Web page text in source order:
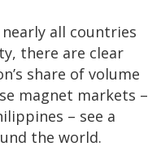
all countries
there are clear
share of volume
magnet markets –
– see a
the world.